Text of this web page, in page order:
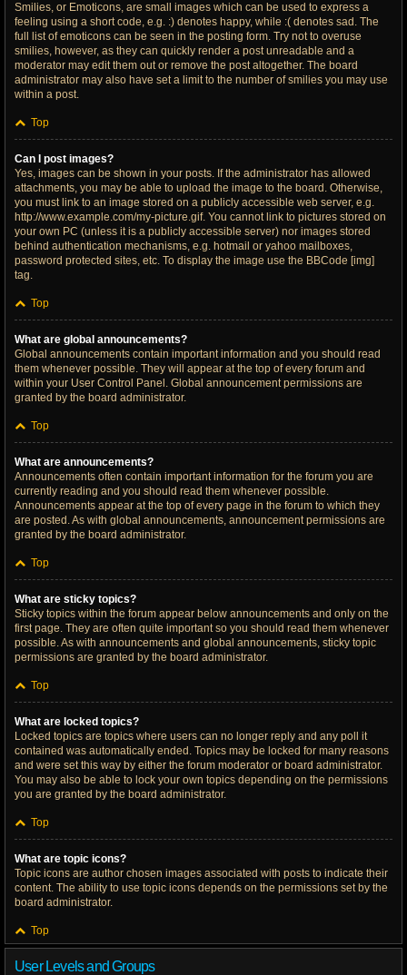
Smilies, or Emoticons, are small images which can be used to express a
feeling using a short code, e.g. :) denotes happy, while :( denotes sad. The
full list of emoticons can be seen in the posting form. Try not to overuse
smilies, however, as they can quickly render a post unreadable and a
moderator may edit them out or remove the post altogether. The board
administrator may also have set a limit to the number of smilies you may use
within a post.
Top
Can I post images?
Yes, images can be shown in your posts. If the administrator has allowed
attachments, you may be able to upload the image to the board. Otherwise,
you must link to an image stored on a publicly accessible web server, e.g.
http://www.example.com/my-picture.gif. You cannot link to pictures stored on
your own PC (unless it is a publicly accessible server) nor images stored
behind authentication mechanisms, e.g. hotmail or yahoo mailboxes,
password protected sites, etc. To display the image use the BBCode [img]
tag.
Top
What are global announcements?
Global announcements contain important information and you should read
them whenever possible. They will appear at the top of every forum and
within your User Control Panel. Global announcement permissions are
granted by the board administrator.
Top
What are announcements?
Announcements often contain important information for the forum you are
currently reading and you should read them whenever possible.
Announcements appear at the top of every page in the forum to which they
are posted. As with global announcements, announcement permissions are
granted by the board administrator.
Top
What are sticky topics?
Sticky topics within the forum appear below announcements and only on the
first page. They are often quite important so you should read them whenever
possible. As with announcements and global announcements, sticky topic
permissions are granted by the board administrator.
Top
What are locked topics?
Locked topics are topics where users can no longer reply and any poll it
contained was automatically ended. Topics may be locked for many reasons
and were set this way by either the forum moderator or board administrator.
You may also be able to lock your own topics depending on the permissions
you are granted by the board administrator.
Top
What are topic icons?
Topic icons are author chosen images associated with posts to indicate their
content. The ability to use topic icons depends on the permissions set by the
board administrator.
Top
User Levels and Groups